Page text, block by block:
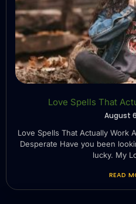
Love Spells That
August
Love Spells That Actually Work
Desperate Have you been
lucky. My
READ